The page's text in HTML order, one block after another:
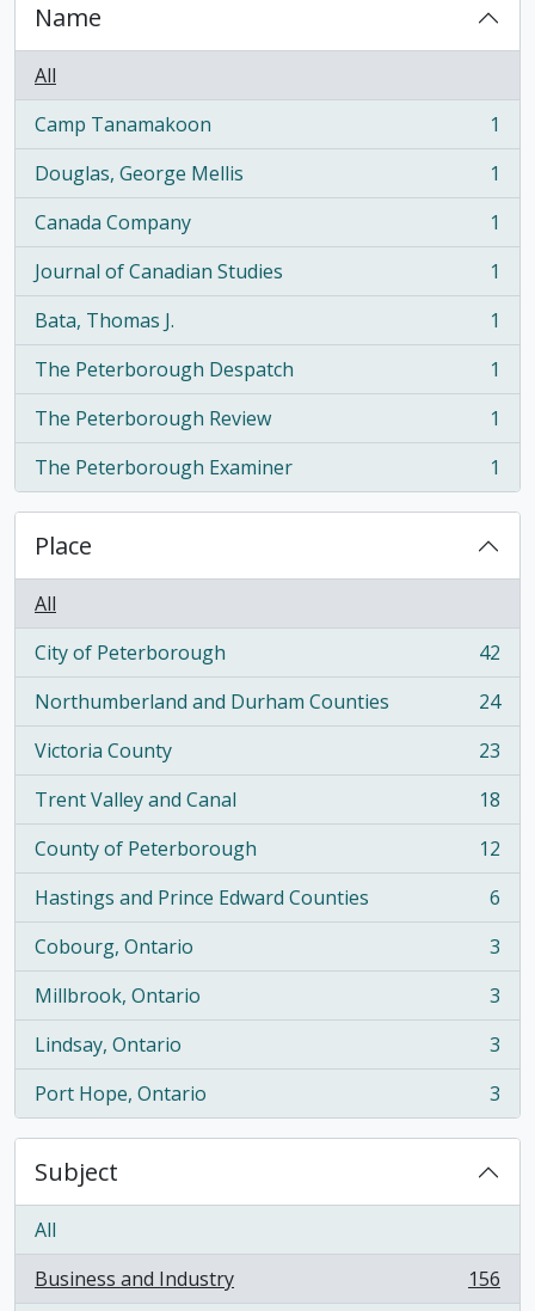
Name
All
Camp Tanamakoon
, 1 results
1
Douglas, George Mellis
, 1 results
1
Canada Company
, 1 results
1
Journal of Canadian Studies
, 1 results
1
Bata, Thomas J.
, 1 results
1
The Peterborough Despatch
, 1 results
1
The Peterborough Review
, 1 results
1
The Peterborough Examiner
, 1 results 1
Place
All
City of Peterborough
, 42 results
42
Northumberland and Durham Counties
, 24 results
24
Victoria County
, 23 results
23
Trent Valley and Canal
, 18 results
18
County of Peterborough
, 12 results
12
Hastings and Prince Edward Counties
, 6 results
6
Cobourg, Ontario
, 3 results
3
Millbrook, Ontario
, 3 results
3
Lindsay, Ontario
, 3 results
3
Port Hope, Ontario
, 3 results 3
Subject
All
Business and Industry
, 156 results
156